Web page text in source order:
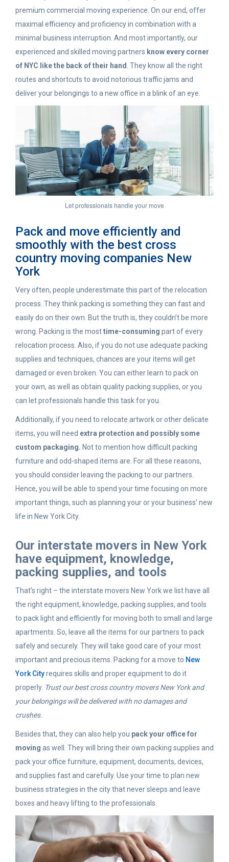
premium commercial moving experience. On our end, offer
maximal efficiency and proficiency in combination with a
minimal business interruption. And most importantly, our
experienced and skilled moving partners know every corner
of NYC like the back of their hand . They know all the right
routes and shortcuts to avoid notorious traffic jams and
deliver your belongings to a new office in a blink of an eye.
Let professionals handle your move
Pack and move efficiently and
smoothly with the best cross
country moving companies New
York
Very often, people underestimate this part of the relocation
process. They think packing is something they can fast and
easily do on their own. But the truth is, they couldn’t be more
wrong. Packing is the mosttime-consuming part of every
relocation process. Also, if you do not use adequate packing
supplies and techniques, chances are your items will get
damaged or even broken. You can either learn to pack on
your own, as well as obtain quality packing supplies, or you
can let professionals handle this task for you.
Additionally, if you need to relocate artwork or other delicate
items, you will need extra protection and possibly some
custom packaging. Not to mention how difficult packing
furniture and odd-shaped items are. For all these reasons,
you should consider leaving the packing to our partners.
Hence, you will be able to spend your time focusing on more
important things, such as planning your or your business’ new
life in New York City.
Our interstate movers in New York
have equipment, knowledge,
packing supplies, and tools
That’s right – the interstate movers New York we list have all
the right equipment, knowledge, packing supplies, and tools
to pack light and efficiently for moving both to small and large
apartments. So, leave all the items for our partners to pack
safely and securely. They will take good care of your most
important and precious items. Packing for a move to New
York Cityrequires skills and proper equipment to do it
properly. Trust our best cross country movers New York and
your belongings will be delivered with no damages and
crushes.
Besides that, they can also help you pack your office for
moving as well. They will bring their own packing supplies and
pack your office furniture, equipment, documents, devices,
and supplies fast and carefully. Use your time to plan new
business strategies in the city that never sleeps and leave
boxes and heavy lifting to the professionals.